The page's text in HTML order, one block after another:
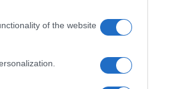
of the website